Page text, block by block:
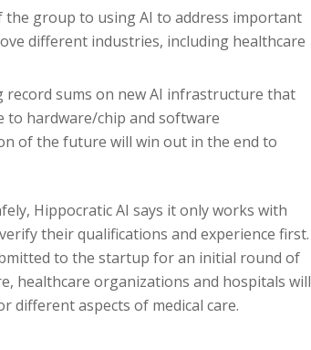
group to using AI to address important
different industries, including healthcare
record sums on new AI infrastructure that
to hardware/chip and software
of the future will win out in the end to
Hippocratic AI says it only works with
their qualifications and experience first.
to the startup for an initial round of
healthcare organizations and hospitals will
different aspects of medical care.